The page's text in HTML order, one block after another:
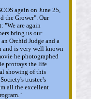
again on June 25,
the Grower". Our
"We are again
bring us our
Orchid Judge and a
and is very well known
he photographed
protrays the life
showing of this
trustee's
all the excellent